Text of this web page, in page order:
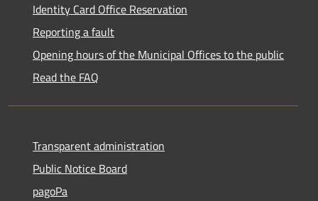
Identity Card Office Reservation
Reporting a fault
Opening hours of the Municipal Offices to the public
Read the FAQ
Transparent administration
Public Notice Board
pagoPa